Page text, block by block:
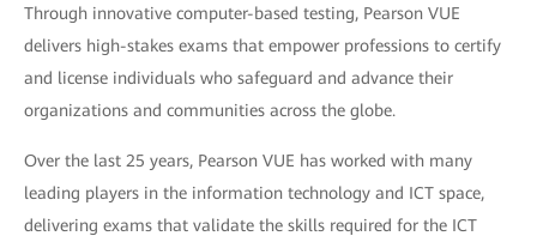
Through innovative computer-based testing, Pearson VUE
delivers high-stakes exams that empower professions to certify
and license individuals who safeguard and advance their
organizations and communities across the globe.
Over the last 25 years, Pearson VUE has worked with many
leading players in the information technology and ICT space,
delivering exams that validate the skills required for the ICT